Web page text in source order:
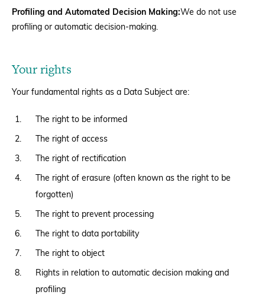
Profiling and Automated Decision Making:We do not use
profiling or automatic decision-making.
Your rights
Your fundamental rights as a Data Subject are:
The right to be informed
The right of access
The right of rectification
The right of erasure (often known as the right to be
forgotten)
The right to prevent processing
The right to data portability
The right to object
Rights in relation to automatic decision making and
profiling